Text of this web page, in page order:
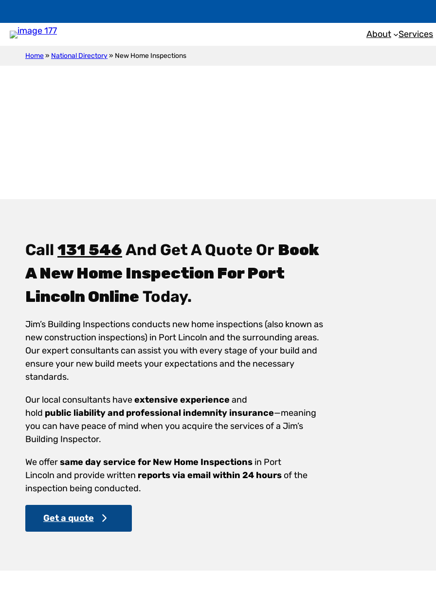
About Services
Home» National Directory» New Home Inspections
Call 131 546 And Get A Quote Or Book
A New Home Inspection For Port
Lincoln Online Today.
Jim’s Building Inspections conducts new home inspections (also known as
new construction inspections) in Port Lincoln and the surrounding areas.
Our expert consultants can assist you with every stage of your build and
ensure your new build meets your expectations and the necessary
standards.
Our local consultants haveextensive experience and
hold public liability and professional indemnity insurance—meaning
you can have peace of mind when you acquire the services of a Jim’s
Building Inspector.
We offersame day service for New Home Inspections in Port
Lincoln and provide written reports via email within 24 hours of the
inspection being conducted.
Get a quote